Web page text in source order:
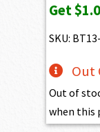
Get
SKU:
Out
Out of
when this